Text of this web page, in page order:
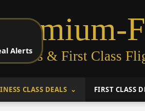
& First Class
CLASS DEALS FIRST CLASS
Alerts